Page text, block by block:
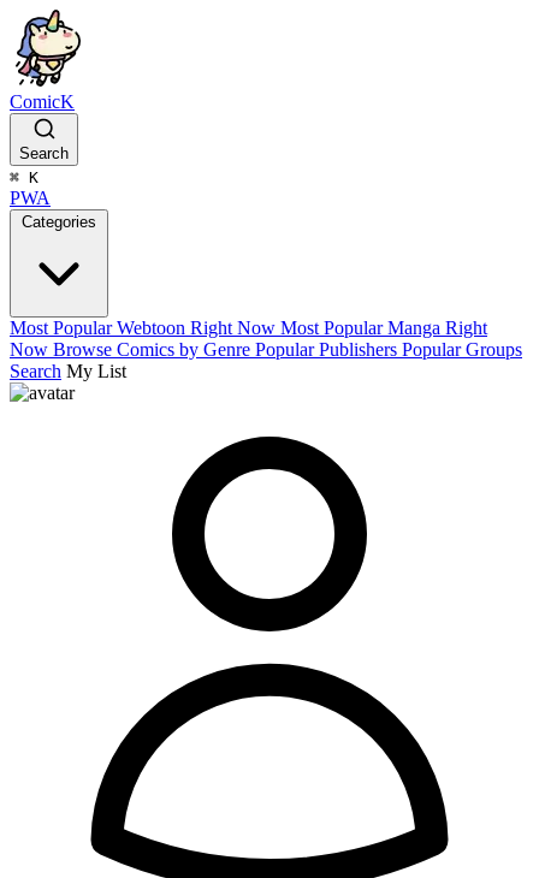
ComicK
Search
⌘ K
PWA
Categories
Most Popular Webtoon Right Now Most Popular Manga Right
Now Browse Comics by Genre Popular Publishers Popular Groups
Search My List